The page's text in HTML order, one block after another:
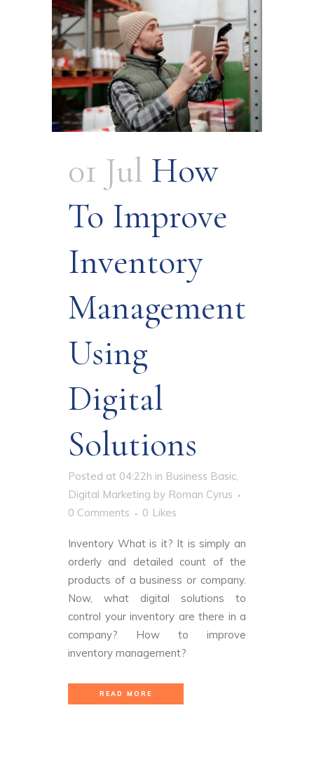
01 Jul How
To Improve
Inventory
Management
Using
Digital
Solutions
Posted at 04:22h in Business Basic,
Digital Marketing by Roman Cyrus
0 Comments
0 Likes
Inventory What is it? It is simply an
orderly and detailed count of the
products of a business or company.
Now, what digital solutions to
control your inventory are there in a
company? How to improve
inventory management?
READ MORE